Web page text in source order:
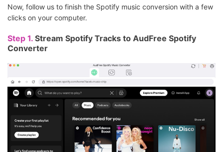
Now, follow us to finish the Spotify music conversion with a few
clicks on your computer.
Step 1. Stream Spotify Tracks to AudFree Spotify
Converter